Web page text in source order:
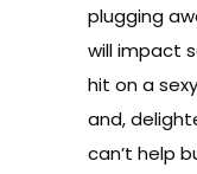
plugging
will impact
hit on a
and,
can’t help